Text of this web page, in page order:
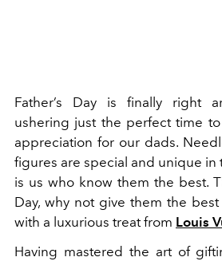
Father’s Day is finally right
ushering just the perfect time
appreciation for our dads.
figures are special and unique in
is us who know them the best.
Day, why not give them the
with a luxurious treat from Louis
Having mastered the art of